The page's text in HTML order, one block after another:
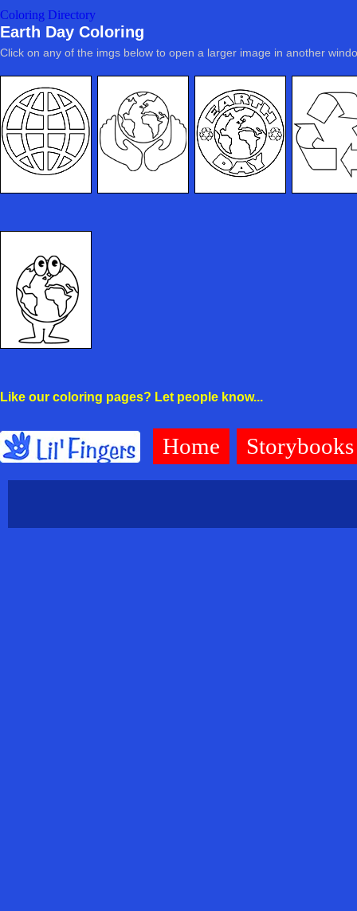
Coloring Directory
Earth Day Coloring
Click on any of the imgs below to open a larger image in another
Like our coloring pages? Let people know...
Home Storybooks